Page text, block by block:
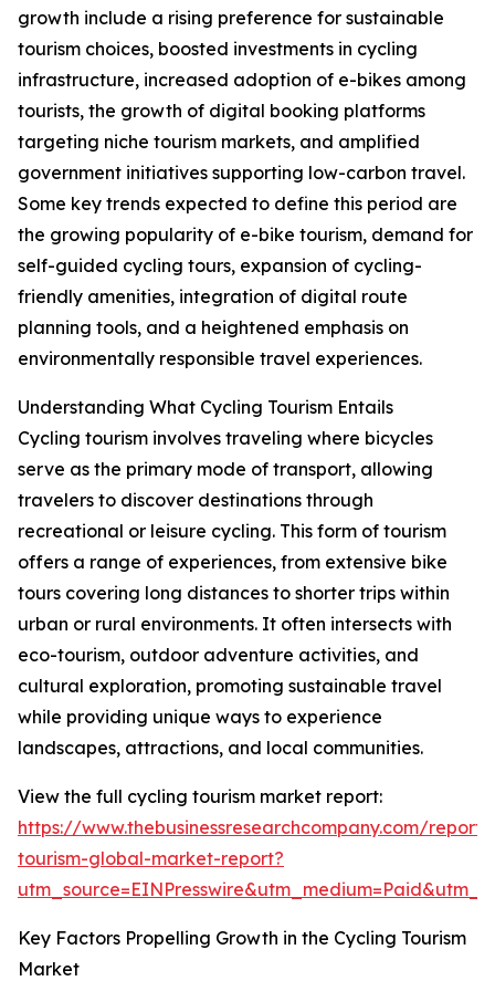
growth include a rising preference for sustainable
tourism choices, boosted investments in cycling
infrastructure, increased adoption of e-bikes among
tourists, the growth of digital booking platforms
targeting niche tourism markets, and amplified
government initiatives supporting low-carbon travel.
Some key trends expected to define this period are
the growing popularity of e-bike tourism, demand for
self-guided cycling tours, expansion of cycling-
friendly amenities, integration of digital route
planning tools, and a heightened emphasis on
environmentally responsible travel experiences.
Understanding What Cycling Tourism Entails
Cycling tourism involves traveling where bicycles
serve as the primary mode of transport, allowing
travelers to discover destinations through
recreational or leisure cycling. This form of tourism
offers a range of experiences, from extensive bike
tours covering long distances to shorter trips within
urban or rural environments. It often intersects with
eco-tourism, outdoor adventure activities, and
cultural exploration, promoting sustainable travel
while providing unique ways to experience
landscapes, attractions, and local communities.
View the full cycling tourism market report:
https://www.thebusinessresearchcompany.com/
tourism-global-market-report?
Key Factors Propelling Growth in the Cycling Tourism
Market